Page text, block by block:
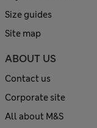
Size guides
Site map
ABOUT US
Contact us
Corporate site
All about M&S